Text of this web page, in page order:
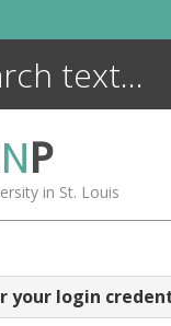
NP
in St. Louis
your login
ENCYCLOPEDIA
MORE +